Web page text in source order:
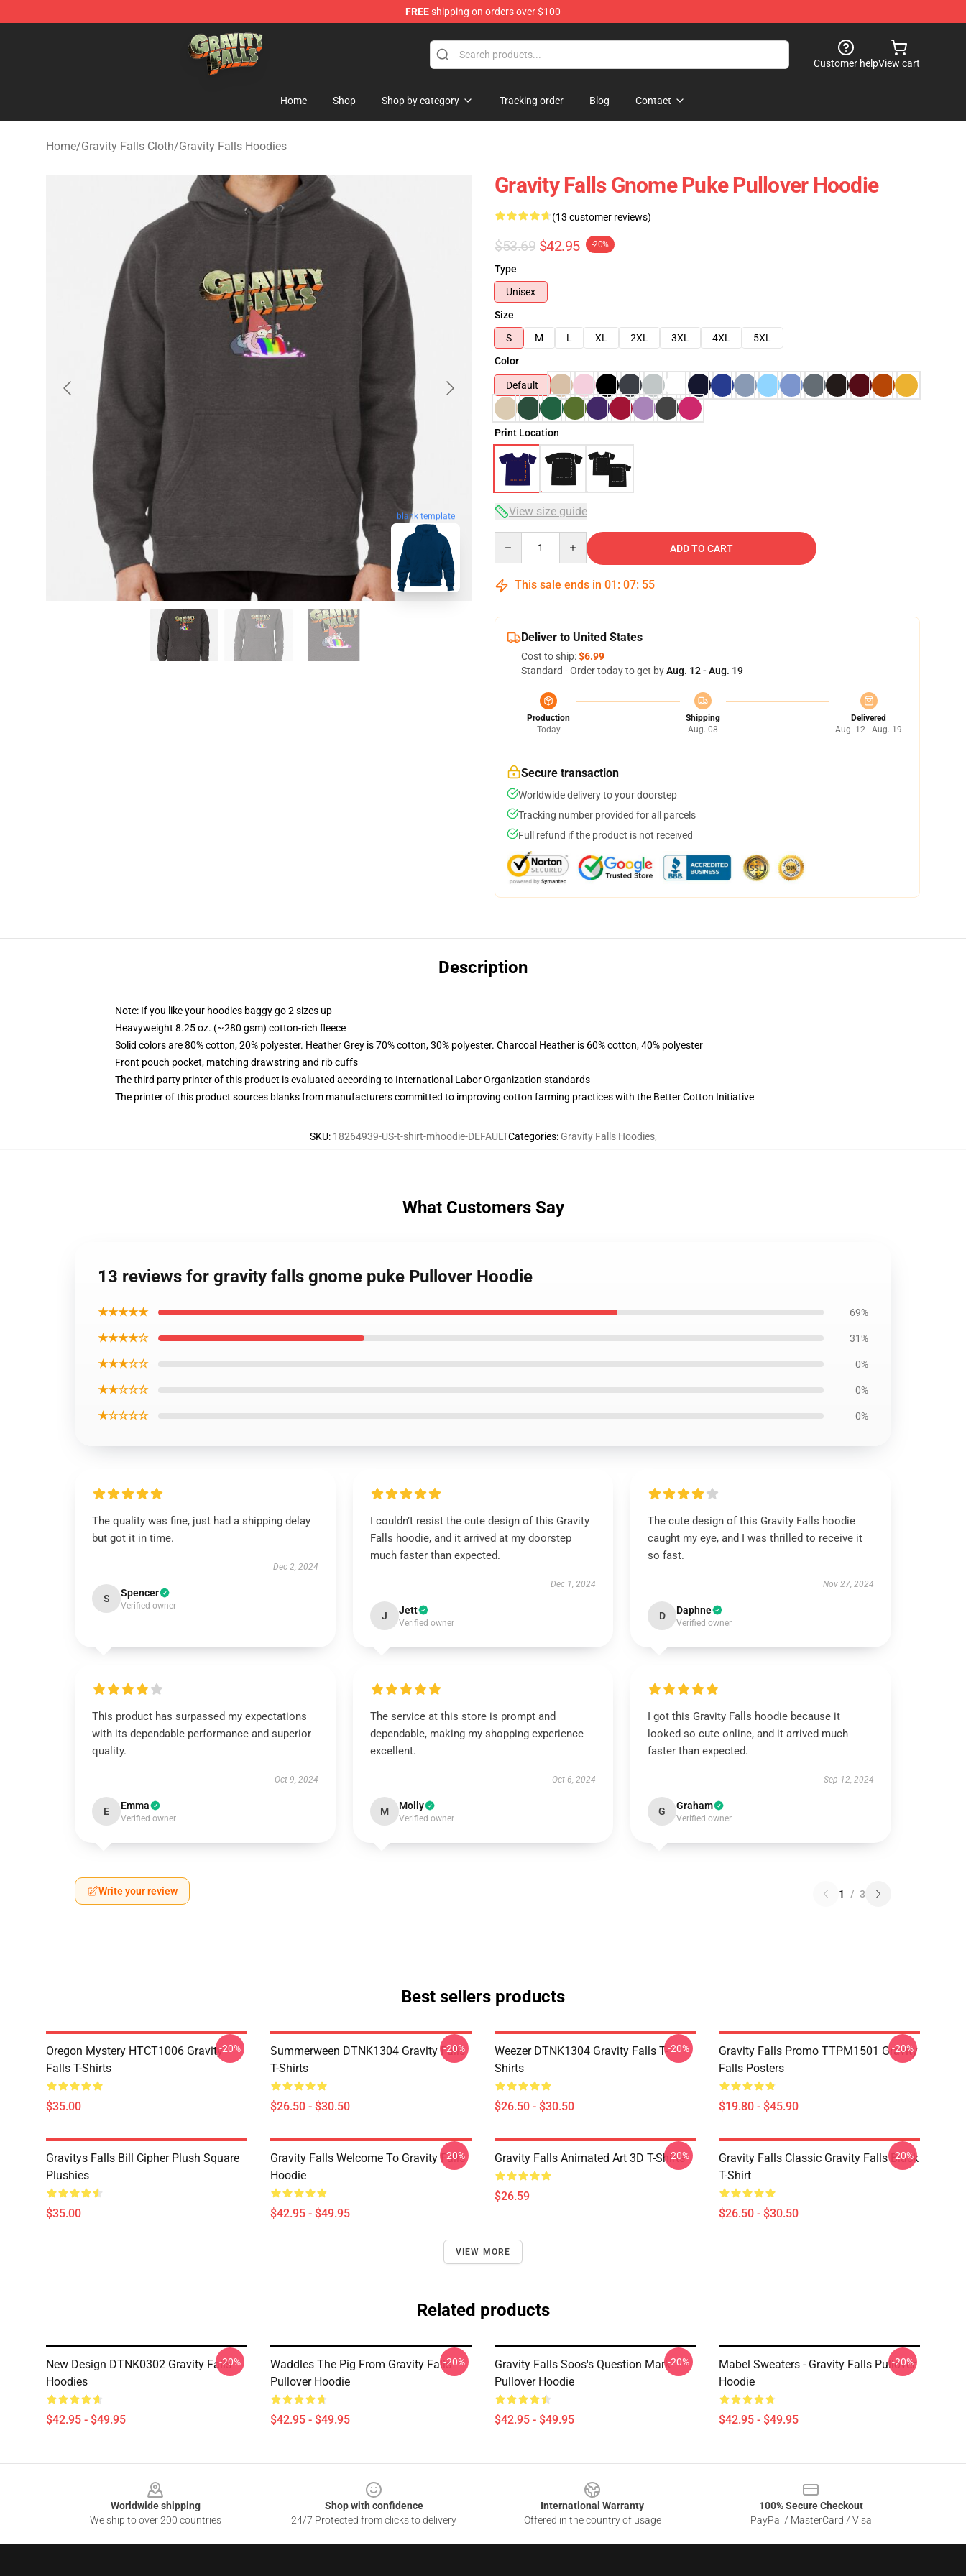
FREEshipping on orders over $100
Gravity Falls Shop - Official Gravity Falls Merchandise Store
Customer helpView cart
Home Shop Shop by category Tracking order Blog Contact
Home/Gravity Falls Cloth/Gravity Falls Hoodies
blank template
Gravity Falls Gnome Puke Pullover Hoodie
(13 customer reviews)
$53.69 $42.95 -20%
Type
Unisex
Size
S
M L XL 2XL 3XL 4XL
5XL
Color
Default
Print Location
View size guide
ADD TO CART
This sale ends in 01 : 07: 54
Deliver to United States
Cost to ship:$6.99
Standard - Order today to get byAug. 12 - Aug. 19
Production
Today
Shipping
Aug. 08
Delivered
Aug. 12 - Aug. 19
Secure transaction
Worldwide delivery to your doorstep
Tracking number provided for all parcels
Full refund if the product is not received
Description
Note: If you like your hoodies baggy go 2 sizes up
Heavyweight 8.25 oz. (~280 gsm) cotton-rich fleece
Solid colors are 80% cotton, 20% polyester. Heather Grey is 70% cotton, 30% polyester. Charcoal Heather is 60% cotton, 40% polyester
Front pouch pocket, matching drawstring and rib cuffs
The third party printer of this product is evaluated according to International Labor Organization standards
The printer of this product sources blanks from manufacturers committed to improving cotton farming practices with the Better Cotton Initiative
SKU: 18264939-US-t-shirt-mhoodie-DEFAULTCategories: Gravity Falls Hoodies,
What Customers Say
13 reviews for gravity falls gnome puke Pullover Hoodie
★★★★★ 69%
★★★★☆ 31%
★★★☆☆ 0%
★★☆☆☆ 0%
★☆☆☆☆ 0%
The quality was fine, just had a shipping delay
but got it in time.
Dec 2, 2024
S Spencer
Verified owner
I couldn’t resist the cute design of this Gravity
Falls hoodie, and it arrived at my doorstep
much faster than expected.
Dec 1, 2024
J Jett
Verified owner
The cute design of this Gravity Falls hoodie
caught my eye, and I was thrilled to receive it
so fast.
Nov 27, 2024
D Daphne
Verified owner
This product has surpassed my expectations
with its dependable performance and superior
quality.
Oct 9, 2024
E Emma
Verified owner
The service at this store is prompt and
dependable, making my shopping experience
excellent.
Oct 6, 2024
M Molly
Verified owner
I got this Gravity Falls hoodie because it
looked so cute online, and it arrived much
faster than expected.
Sep 12, 2024
G Graham
Verified owner
Write your review 1 / 3
Best sellers products
Oregon Mystery HTCT1006 Gravity
Falls T-Shirts
$35.00
-20%
Summerween DTNK1304 Gravity Falls
T-Shirts
$26.50 - $30.50
-20%
Weezer DTNK1304 Gravity Falls T-
Shirts
$26.50 - $30.50
-20%
Gravity Falls Promo TTPM1501 Gravity
Falls Posters
$19.80 - $45.90
-20%
Gravitys Falls Bill Cipher Plush Square
Plushies
$35.00
Gravity Falls Welcome To Gravity Falls
Hoodie
$42.95 - $49.95
-20% Gravity Falls Animated Art 3D T-Shirts
$26.59
-20%
Gravity Falls Classic Gravity Falls Black
T-Shirt
$26.50 - $30.50
-20%
VIEW MORE
Related products
New Design DTNK0302 Gravity Falls
Hoodies
$42.95 - $49.95
-20%
Waddles The Pig From Gravity Falls
Pullover Hoodie
$42.95 - $49.95
-20%
Gravity Falls Soos's Question Mark
Pullover Hoodie
$42.95 - $49.95
-20%
Mabel Sweaters - Gravity Falls Pullover
Hoodie
$42.95 - $49.95
-20%
Worldwide shipping
We ship to over 200 countries
Shop with confidence
24/7 Protected from clicks to delivery
International Warranty
Offered in the country of usage
100% Secure Checkout
PayPal / MasterCard / Visa